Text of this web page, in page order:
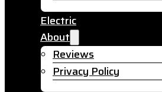
Electric
About
Reviews
Privacy Policy